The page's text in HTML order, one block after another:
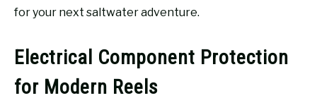
for your next saltwater adventure.
Electrical Component Protection
for Modern Reels